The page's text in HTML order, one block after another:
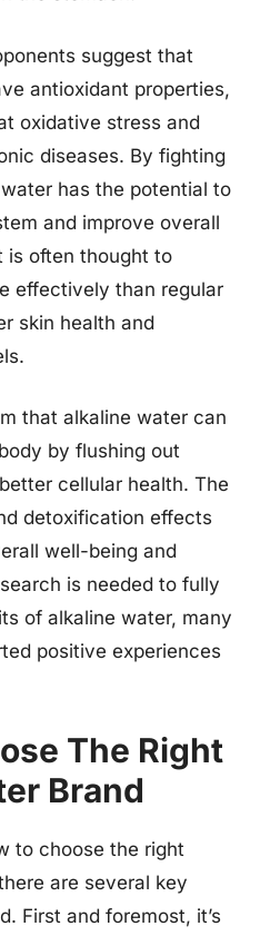
suggest that
antioxidant properties,
oxidative stress and
diseases. By fighting
has the potential to
and improve overall
is often thought to
effectively than regular
skin health and
that alkaline water can
by flushing out
cellular health. The
detoxification effects
well-being and
is needed to fully
of alkaline water, many
positive experiences
The Right
Brand
to choose the right
are several key
First and foremost, it’s